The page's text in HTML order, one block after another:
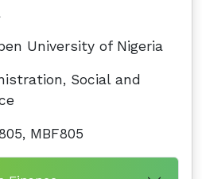
University of Nigeria
Social and
MBF805